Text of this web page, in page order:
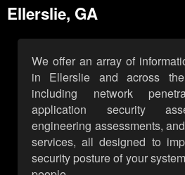
Ellerslie, GA
We offer an array of
in Ellerslie and across
including network
application security
engineering assessments,
services, all designed to
security posture of your